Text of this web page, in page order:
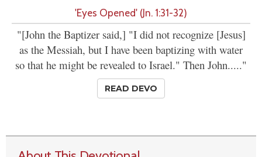
'Eyes Opened' (Jn. 1:31-32)
"[John the Baptizer said,] "I did not recognize [Jesus]
as the Messiah, but I have been baptizing with water
so that he might be revealed to Israel." Then John....."
READ DEVO